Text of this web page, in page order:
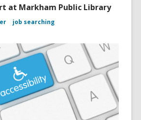
at Markham Public Library
job searching